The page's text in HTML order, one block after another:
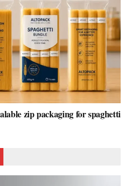
zip packaging for spaghetti